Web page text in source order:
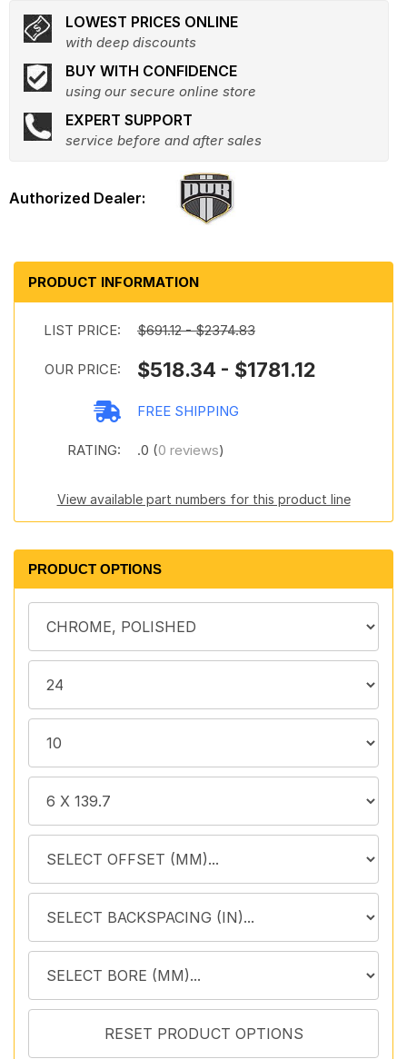
LOWEST PRICES ONLINE
with deep discounts
BUY WITH CONFIDENCE
using our secure online store
EXPERT SUPPORT
service before and after sales
PRODUCT INFORMATION
LIST PRICE: $691.12 - $2374.83
OUR PRICE: $518.34 - $1781.12
FREE SHIPPING
RATING: .0 (0 reviews)
View available part numbers for this product line
PRODUCT OPTIONS